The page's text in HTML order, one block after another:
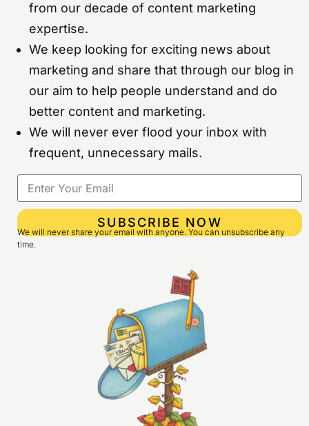
from our decade of content marketing
expertise.
We keep looking for exciting news about
marketing and share that through our blog in
our aim to help people understand and do
better content and marketing.
We will never ever flood your inbox with
frequent, unnecessary mails.
SUBSCRIBE NOW
We will never share your email with anyone. You can unsubscribe any
time.